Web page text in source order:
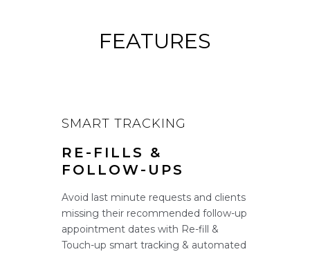
FEATURES
SMART TRACKING
RE-FILLS &
FOLLOW-UPS
Avoid last minute requests and clients
missing their recommended follow-up
appointment dates with Re-fill &
Touch-up smart tracking & automated